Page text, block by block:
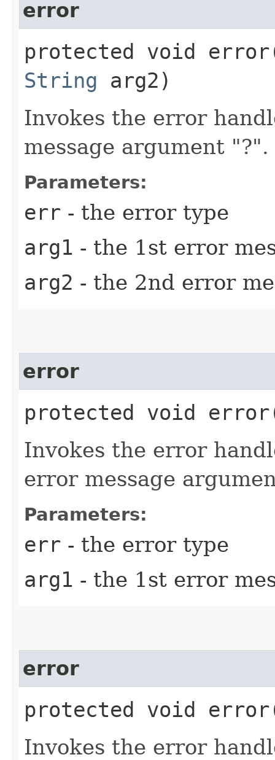
error
protected void
String arg2)
Invokes the error
message argument "?".
Parameters:
err - the error type
arg1 - the 1st error
arg2 - the 2nd error
error
protected void
Invokes the error
error message
Parameters:
err - the error type
arg1 - the 1st error
error
protected void
Invokes the error